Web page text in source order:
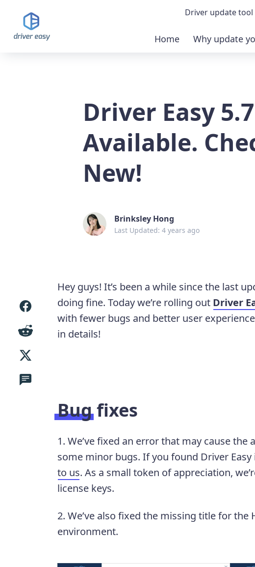
Driver update tool
Demo &
Buy PRO
Home Why update
Driver Easy
Available.
New!
Brinksley Hong
Last Updated: 4 years ago
Hey guys! It’s been a while since the last
doing fine. Today we’re rolling out Driver
with fewer bugs and better user
in details!
Bug fixes
1. We’ve fixed an error that may cause
some minor bugs. If you found Driver
to us. As a small token of appreciation,
license keys.
2. We’ve also fixed the missing title for the
environment.